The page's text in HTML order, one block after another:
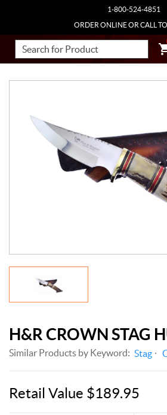
1-800-524-4851
ORDER ONLINE OR CALL
H&R CROWN STAG
Similar Products by Keyword: Stag
Retail Value $189.95